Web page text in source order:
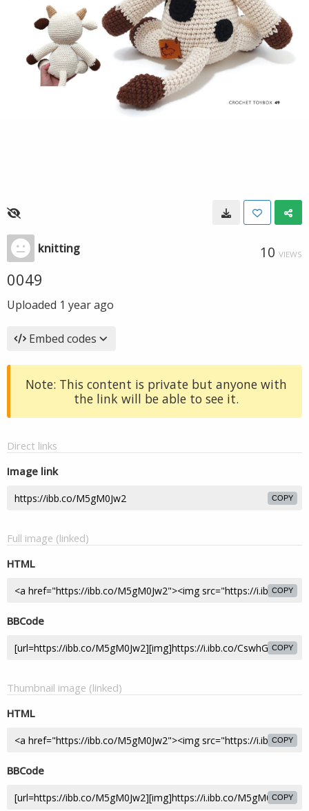
knitting 10 VIEWS
0049
Uploaded 1 year ago
Embed codes
Note: This content is private but anyone with
the link will be able to see it.
Direct links
Image link
COPY
Full image (linked)
HTML
COPY
BBCode
COPY
Thumbnail image (linked)
HTML
COPY
BBCode
COPY